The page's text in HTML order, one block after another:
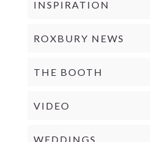
INSPIRATION
ROXBURY NEWS
THE BOOTH
VIDEO
WEDDINGS